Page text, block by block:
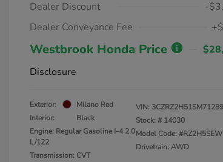
Dealer Discount
-
Dealer Conveyance Fee
Westbrook Honda Price
Disclosure
Exterior:
Milano Red
Interior:
Black
Engine: Regular Gasoline I-4 2.0
L/122
Transmission: CVT
VIN:
Stock: # 14030
Model Code: #RZ2H5SEW
Drivetrain: AWD